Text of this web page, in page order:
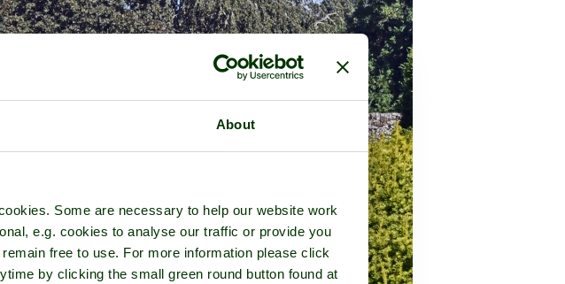
About
Some are necessary to help our website work
e.g. cookies to analyse our traffic or provide you
free to use. For more information please click
by clicking the small green round button found at